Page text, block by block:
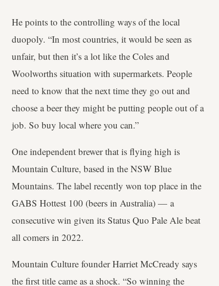
He points to the controlling ways of the local
duopoly. “In most countries, it would be seen as
unfair, but then it’s a lot like the Coles and
Woolworths situation with supermarkets. People
need to know that the next time they go out and
choose a beer they might be putting people out of a
job. So buy local where you can.”
One independent brewer that is flying high is
Mountain Culture, based in the NSW Blue
Mountains. The label recently won top place in the
GABS Hottest 100 (beers in Australia) — a
consecutive win given its Status Quo Pale Ale beat
all comers in 2022.
Mountain Culture founder Harriet McCready says
the first title came as a shock. “So winning the